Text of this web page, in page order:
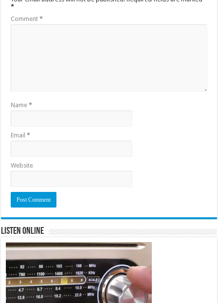
*
Comment*
Name*
Email*
Website
Listen Online